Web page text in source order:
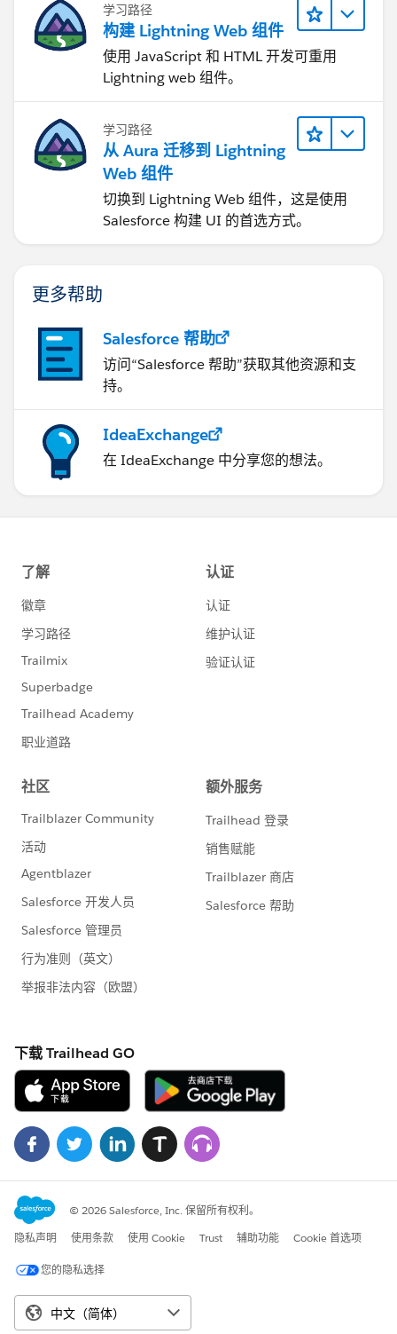
学习路径
构建 Lightning Web 组件
使用 JavaScript 和 HTML 开发可重用
Lightning web 组件。
学习路径
从 Aura 迁移到 Lightning
Web 组件
切换到 Lightning Web 组件，这是使用
Salesforce 构建 UI 的首选方式。
更多帮助
Salesforce 帮助
访问“Salesforce 帮助”获取其他资源和支
持。
IdeaExchange
在 IdeaExchange 中分享您的想法。